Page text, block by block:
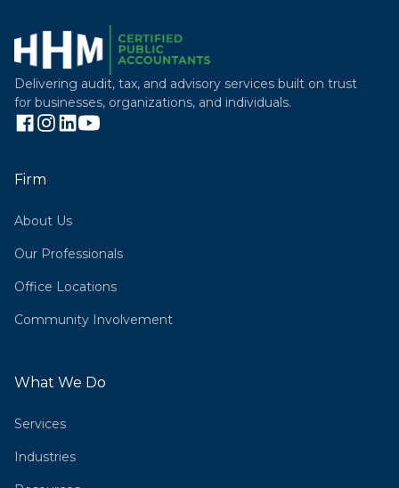
Delivering audit, tax, and advisory services built on trust
for businesses, organizations, and individuals.
Firm
About Us
Our Professionals
Office Locations
Community Involvement
What We Do
Services
Industries